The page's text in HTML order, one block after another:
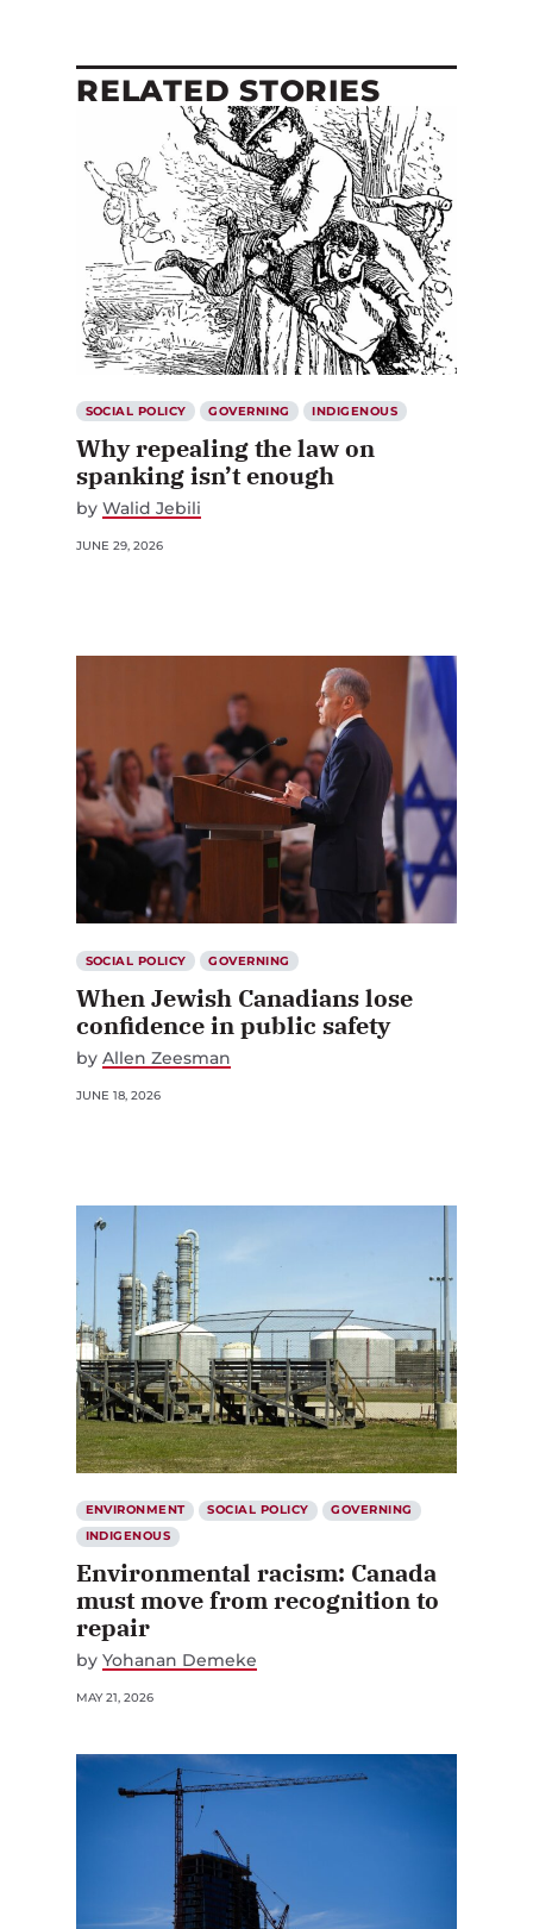
RELATED STORIES
SOCIAL POLICY GOVERNING INDIGENOUS
Why repealing the law on
spanking isn’t enough
by Walid Jebili
JUNE 29, 2026
SOCIAL POLICY GOVERNING
When Jewish Canadians lose
confidence in public safety
by Allen Zeesman
JUNE 18, 2026
ENVIRONMENT SOCIAL POLICY
GOVERNING
INDIGENOUS
Environmental racism: Canada
must move from recognition to
repair
by Yohanan Demeke
MAY 21, 2026